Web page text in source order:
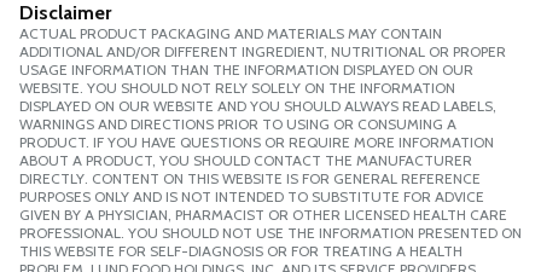
Disclaimer
ACTUAL PRODUCT PACKAGING AND MATERIALS MAY CONTAIN
ADDITIONAL AND/OR DIFFERENT INGREDIENT, NUTRITIONAL OR PROPER
USAGE INFORMATION THAN THE INFORMATION DISPLAYED ON OUR
WEBSITE. YOU SHOULD NOT RELY SOLELY ON THE INFORMATION
DISPLAYED ON OUR WEBSITE AND YOU SHOULD ALWAYS READ LABELS,
WARNINGS AND DIRECTIONS PRIOR TO USING OR CONSUMING A
PRODUCT. IF YOU HAVE QUESTIONS OR REQUIRE MORE INFORMATION
ABOUT A PRODUCT, YOU SHOULD CONTACT THE MANUFACTURER
DIRECTLY. CONTENT ON THIS WEBSITE IS FOR GENERAL REFERENCE
PURPOSES ONLY AND IS NOT INTENDED TO SUBSTITUTE FOR ADVICE
GIVEN BY A PHYSICIAN, PHARMACIST OR OTHER LICENSED HEALTH CARE
PROFESSIONAL. YOU SHOULD NOT USE THE INFORMATION PRESENTED ON
THIS WEBSITE FOR SELF-DIAGNOSIS OR FOR TREATING A HEALTH